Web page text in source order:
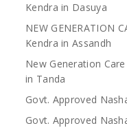
Kendra in Dasuya
NEW GENERATION
Kendra in Assandh
New Generation
in Tanda
Govt. Approved
Govt. Approved